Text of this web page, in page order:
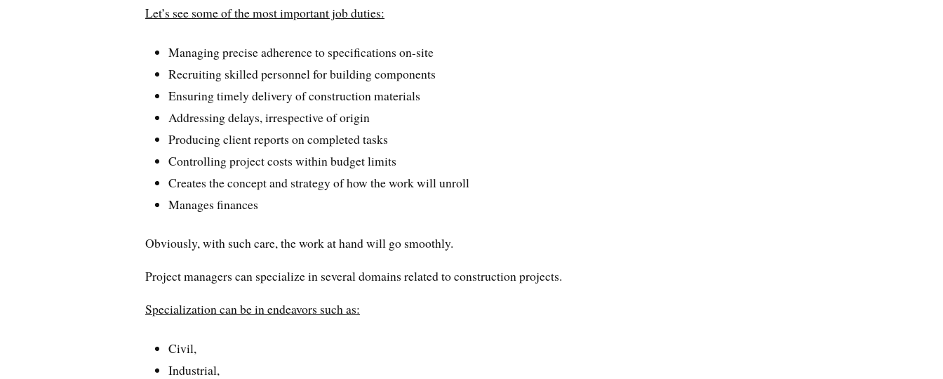
Let’s see some of the most important job duties:
Managing precise adherence to specifications on-site
Recruiting skilled personnel for building components
Ensuring timely delivery of construction materials
Addressing delays, irrespective of origin
Producing client reports on completed tasks
Controlling project costs within budget limits
Creates the concept and strategy of how the work will unroll
Manages finances
Obviously, with such care, the work at hand will go smoothly.
Project managers can specialize in several domains related to construction projects.
Specialization can be in endeavors such as:
Civil,
Industrial,